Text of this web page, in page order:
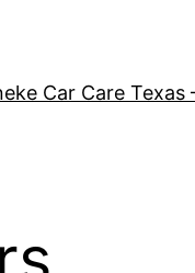
Car Care Texas